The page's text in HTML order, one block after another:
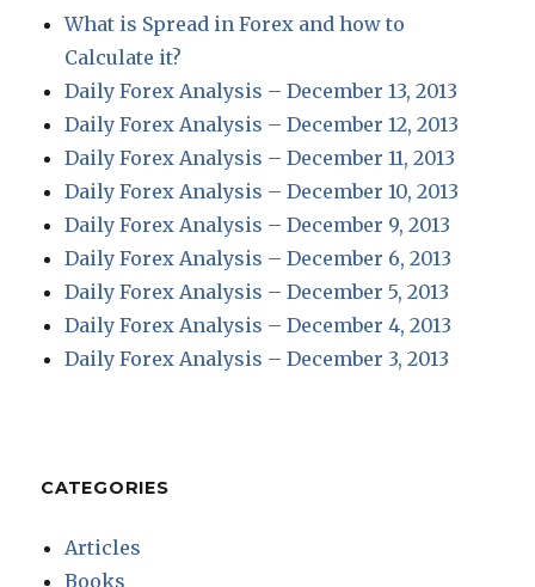
What is Spread in Forex and how to
Calculate it?
Daily Forex Analysis – December 13, 2013
Daily Forex Analysis – December 12, 2013
Daily Forex Analysis – December 11, 2013
Daily Forex Analysis – December 10, 2013
Daily Forex Analysis – December 9, 2013
Daily Forex Analysis – December 6, 2013
Daily Forex Analysis – December 5, 2013
Daily Forex Analysis – December 4, 2013
Daily Forex Analysis – December 3, 2013
CATEGORIES
Articles
Books